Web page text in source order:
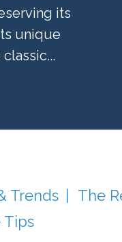
its
unique
Trends The
Tips